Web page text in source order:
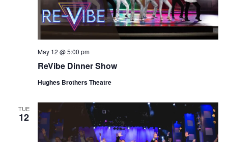
ReVibe Dinner Show
May 12 @ 5:00 pm
Hughes Brothers Theatre
TUE
12